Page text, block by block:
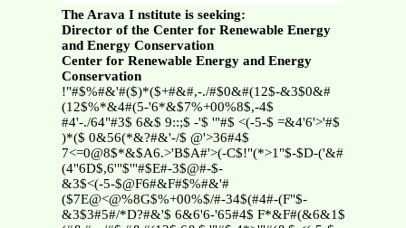
The Arava I nstitute is seeking:
Director of the Center for Renewable Energy
and Energy Conservation
Center for Renewable Energy and Energy
Conservation
!"#$%#&'#($)*($+#&#,-./#$0&#(12$-&3$0&#
(12$%*&4#(5-'6*&$7%+00%8$,-4$
#4'-./64"#3$ 6&$ 9::;$ -'$ '"#$ <(-5-$ =&4'6'>'#$
)*($ 0&56(*&?#&'-/$ @'>36#4$
7<=0@8$*&$A6.>'B$A#'>(-C$!"(*>1"$-$D-('&#
(4"6D$,6'"$'"#$E#-3$@#-$-
&3$<(-5-$@F6#&F#$%#&'#
($7E@<@%8G$%+00%$/#-34$(#4#-(F"$-
&3$3#5#/*D?#&'$ 6&6'6-'65#4$ F*&F#(&6&1$